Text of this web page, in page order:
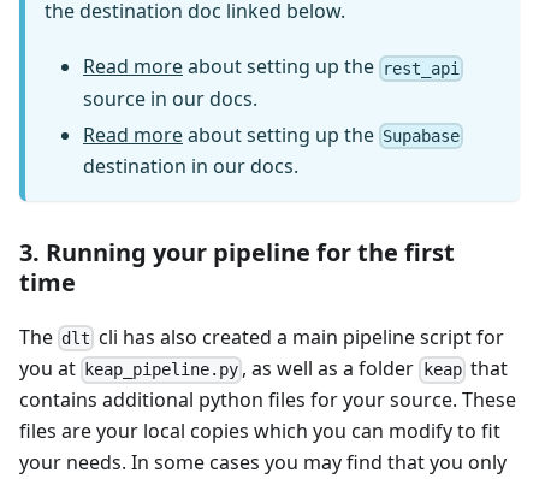
the destination doc linked below.
Read moreabout setting up the rest_api
source in our docs.
Read moreabout setting up the Supabase
destination in our docs.
3. Running your pipeline for the first
time
The dlt cli has also created a main pipeline script for
you at
keap_pipeline.py , as well as a folder keapthat
contains additional python files for your source. These
files are your local copies which you can modify to fit
your needs. In some cases you may find that you only